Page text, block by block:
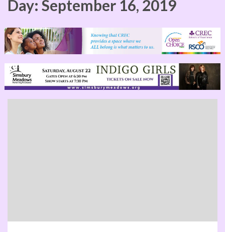
Day: September 16, 2019